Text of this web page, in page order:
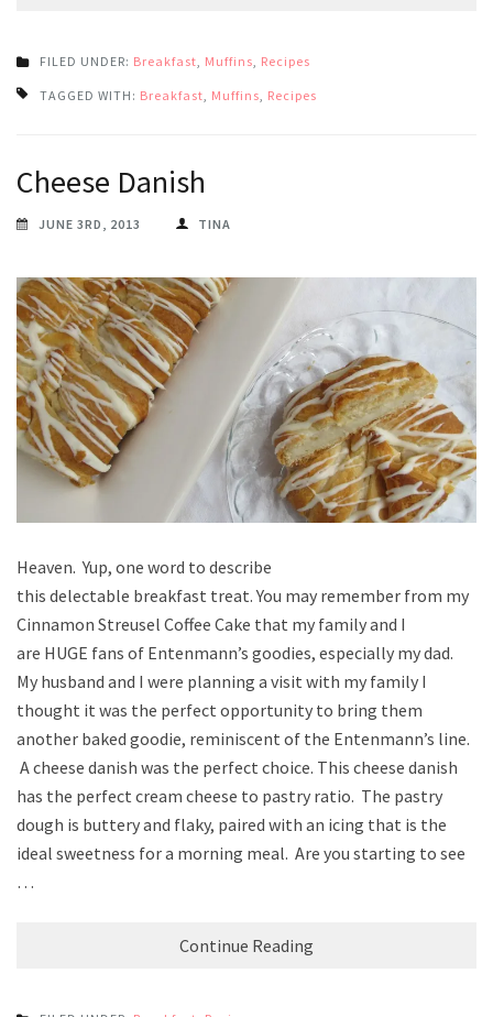
FILED UNDER: Breakfast Muffins Recipes
TAGGED WITH: Breakfast Muffins Recipes
Cheese Danish
JUNE 3RD, 2013 TINA
Heaven. Yup, one word to describe
this delectable breakfast treat. You may remember from my
Cinnamon Streusel Coffee Cake that my family and I
are HUGE fans of Entenmann’s goodies, especially my dad.
My husband and I were planning a visit with my family I
thought it was the perfect opportunity to bring them
another baked goodie, reminiscent of the Entenmann’s line.
A cheese danish was the perfect choice. This cheese danish
has the perfect cream cheese to pastry ratio. The pastry
dough is buttery and flaky, paired with an icing that is the
ideal sweetness for a morning meal. Are you starting to see
…
Continue Reading